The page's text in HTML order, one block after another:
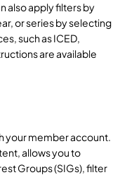
also apply filters by
or series by selecting
such as ICED,
are available
your member account.
allows you to
Groups (SIGs), filter